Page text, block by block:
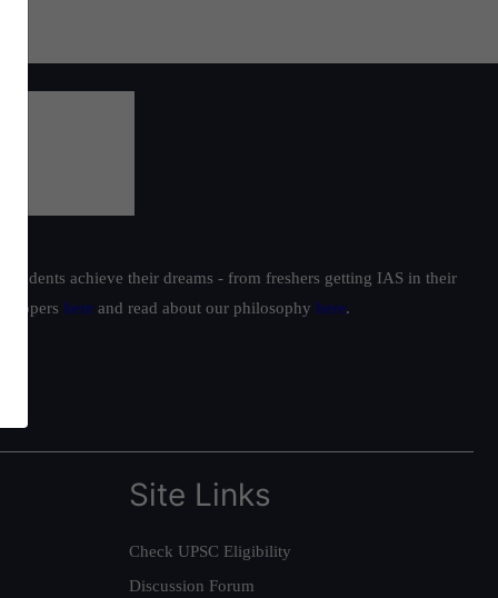
achieve their dreams - from freshers getting IAS in their
toppers here and read about our philosophy here.
Site Links
Check UPSC Eligibility
Discussion Forum